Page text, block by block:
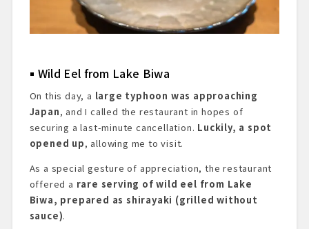
Wild Eel from Lake Biwa
On this day, a large typhoon was approaching
Japan, and I called the restaurant in hopes of
securing a last-minute cancellation. Luckily, a spot
opened up, allowing me to visit.
As a special gesture of appreciation, the restaurant
offered a rare serving of wild eel from Lake
Biwa, prepared as shirayaki (grilled without
sauce).